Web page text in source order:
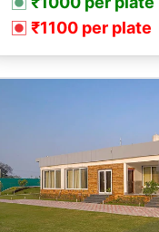
₹1100 per plate